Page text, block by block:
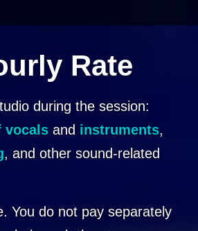
Rate
during the session:
vocalsand instruments,
, and other sound-related
You do not pay separately